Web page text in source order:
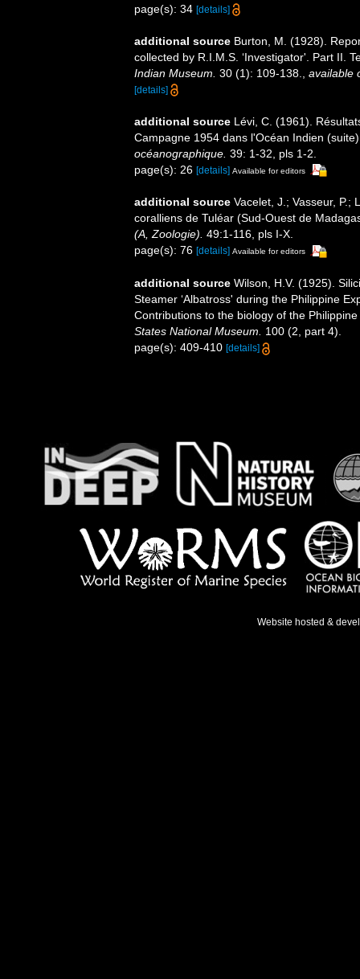
page(s): 34 [details]
additional source Burton, M. (1928).
collected by R.I.M.S. ‘Investigator'. Part II.
Indian Museum. 30 (1): 109-138. available
[details]
additional source Lévi, C. (1961).
Campagne 1954 dans l'Océan Indien
océanographique. 39: 1-32, pls 1-2.
page(s): 26 [details] Available for editors
additional source Vacelet, J.; Vasseur, P.;
coralliens de Tuléar (Sud-Ouest de
(A, Zoologie). 49:1-116, pls I-X.
page(s): 76 [details] Available for editors
additional source Wilson, H.V. (1925).
Steamer ‘Albatross' during the Philippine
Contributions to the biology of the
States National Museum. 100 (2, part 4).
page(s): 409-410 [details]
Website hosted &